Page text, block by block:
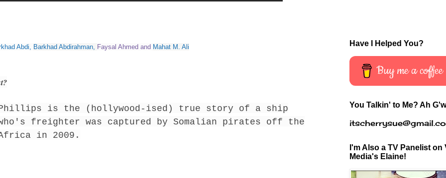
Abdi, Barkhad Abdirahman, Faysal Ahmed and Mahat M. Ali
is the (hollywood-ised) true story of a ship
freighter was captured by Somalian pirates off the
in 2009.
Have I Helped You?
Buy me a coffee
You Talkin' to Me? Ah
I'm Also a TV Panelist on
Media's Elaine!